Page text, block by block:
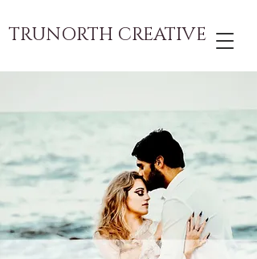
TRUNORTH CREATIVE